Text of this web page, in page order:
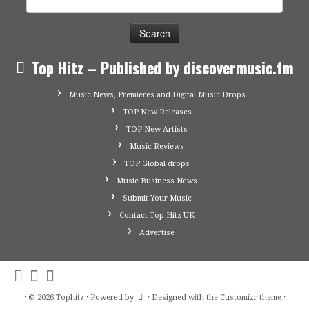
Top Hitz – Published by discovermusic.fm
Music News, Premieres and Digital Music Drops
TOP New Releases
TOP New Artists
Music Reviews
TOP Global drops
Music Business News
Submit Your Music
Contact Top Hitz UK
Advertise
· © 2026 Tophitz · Powered by · Designed with the Customizr theme·